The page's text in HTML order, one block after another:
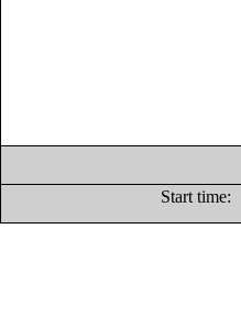
Start time: